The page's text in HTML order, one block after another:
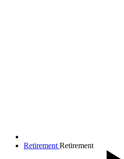
Retirement Retirement